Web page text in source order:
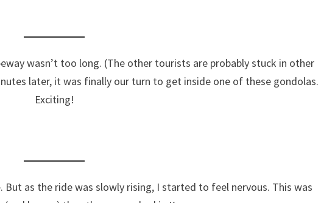
wasn’t too long. (The other tourists are probably stuck in other
later, it was finally our turn to get inside one of these gondolas.
Exciting!
as the ride was slowly rising, I started to feel nervous. This was